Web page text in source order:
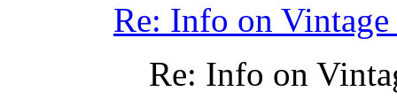
Re: Info on
Re: Info on